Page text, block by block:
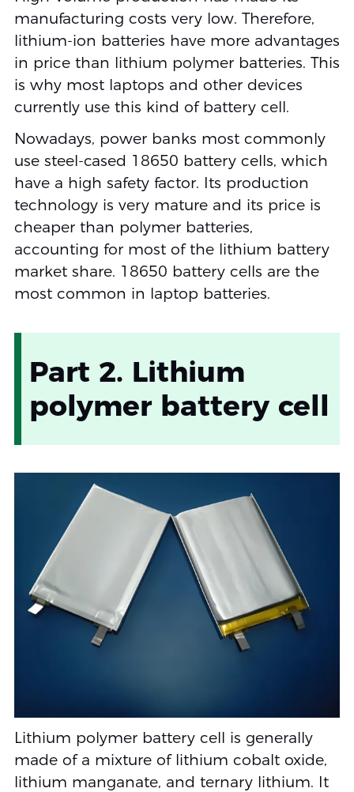
manufacturing costs very low. Therefore,
lithium-ion batteries have more advantages
in price than lithium polymer batteries. This
is why most laptops and other devices
currently use this kind of battery cell.
Nowadays, power banks most commonly
use steel-cased 18650 battery cells, which
have a high safety factor. Its production
technology is very mature and its price is
cheaper than polymer batteries,
accounting for most of the lithium battery
market share. 18650 battery cells are the
most common in laptop batteries.
Part 2. Lithium
polymer battery cell
Lithium polymer battery cell is generally
made of a mixture of lithium cobalt oxide,
lithium manganate, and ternary lithium. It